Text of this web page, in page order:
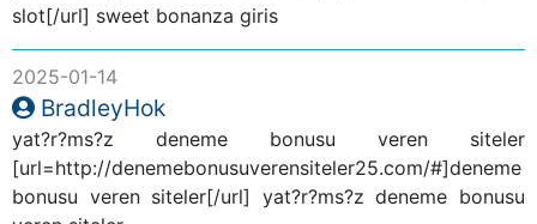
slot[/url] sweet bonanza giris
2025-01-14
BradleyHok
yat?r?ms?z deneme bonusu veren siteler
[url=http://denemebonusuverensiteler25.com/#]deneme
bonusu veren siteler[/url] yat?r?ms?z deneme bonusu